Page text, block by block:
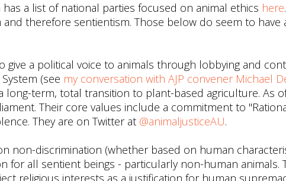
has a list of national parties focused on animal ethics here
therefore sentientism. Those below do seem to have
give a political voice to animals through lobbying and
(see my conversation with AJP convener Michael
long-term, total transition to plant-based agriculture. As
Their core values include a commitment to
They are on Twitter at @animaljusticeAU.
non-discrimination (whether based on human
for all sentient beings - particularly non-human animals.
religious interests as a justification for human